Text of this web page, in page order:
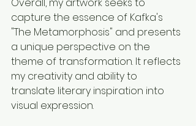
capture the essence of Kafka's
"The Metamorphosis" and presents
a unique perspective on the
theme of transformation. It reflects
my creativity and ability to
translate literary inspiration into
visual expression.